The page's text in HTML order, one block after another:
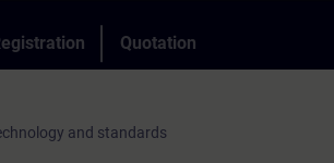
Quotation
and standards